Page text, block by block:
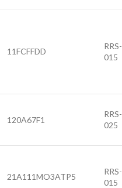
11FCFFDD
RRS-
015
120A67F1
RRS-
025
21A111MO3ATP5
RRS-
015